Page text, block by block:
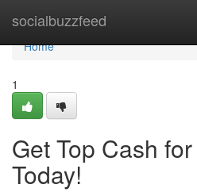
socialbuzzfeed
Home
Home
1
Get Top Cash
Today!